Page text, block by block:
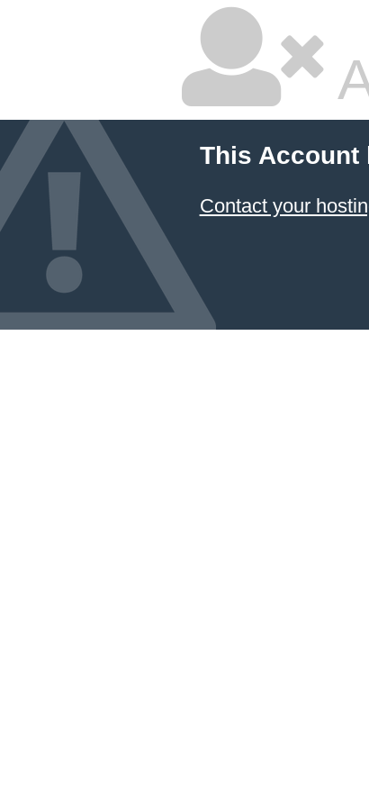
This Account
Contact your